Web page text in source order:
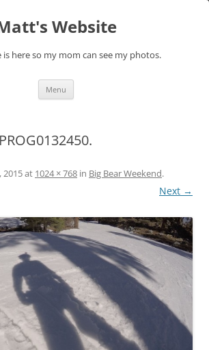
Website
is here so my mom can see my photos.
Menu
2015at 1024 × 768 in Big Bear Weekend.
Next →